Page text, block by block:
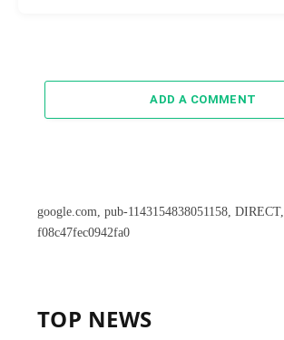
ADD A COMMENT
google.com, pub-1143154838051158, DIRECT,
f08c47fec0942fa0
TOP NEWS